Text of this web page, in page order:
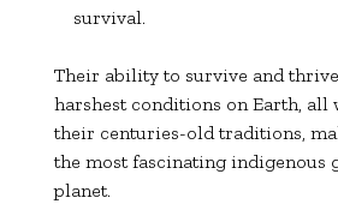
survival.
Their ability to survive and
harshest conditions on Earth,
their centuries-old traditions,
the most fascinating indigenous
planet.